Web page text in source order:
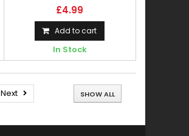
£4.99
Add to cart
In Stock
Next SHOW ALL